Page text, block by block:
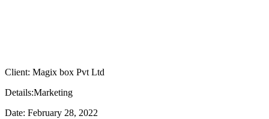
Client: Magix box Pvt Ltd
Details:Marketing
Date: February 28, 2022